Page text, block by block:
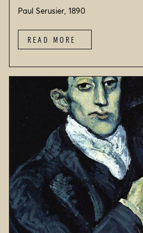
Paul Serusier, 1890
READ MORE